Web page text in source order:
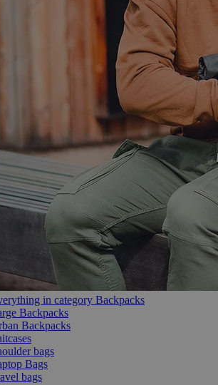
in category Backpacks
Backpacks
Backpacks
bags
Bags
bags